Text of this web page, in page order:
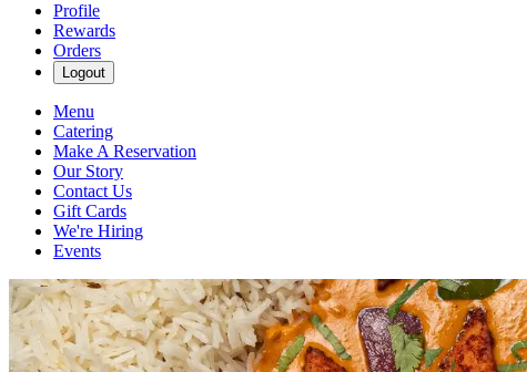
Profile
Rewards
Orders
Logout
Menu
Catering
Make A Reservation
Our Story
Contact Us
Gift Cards
We're Hiring
Events